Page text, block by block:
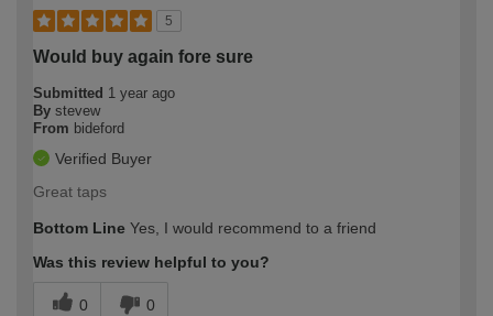
5
Would buy again fore sure
Submitted 1 year ago
By stevew
From bideford
Verified Buyer
Great taps
Bottom Line Yes, I would recommend to a friend
Was this review helpful to you?
0 0